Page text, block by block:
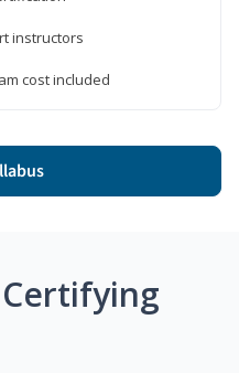
instructors
cost included